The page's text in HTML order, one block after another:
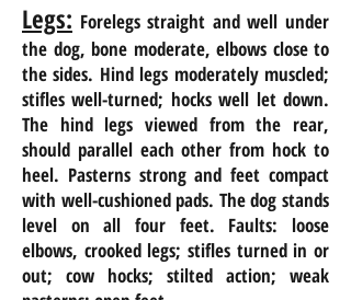
Legs: Forelegs straight and well under
the dog, bone moderate, elbows close to
the sides. Hind legs moderately muscled;
stifles well-turned; hocks well let down.
The hind legs viewed from the rear,
should parallel each other from hock to
heel. Pasterns strong and feet compact
with well-cushioned pads. The dog stands
level on all four feet. Faults: loose
elbows, crooked legs; stifles turned in or
out; cow hocks; stilted action; weak